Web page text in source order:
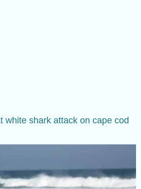
white shark attack on cape cod